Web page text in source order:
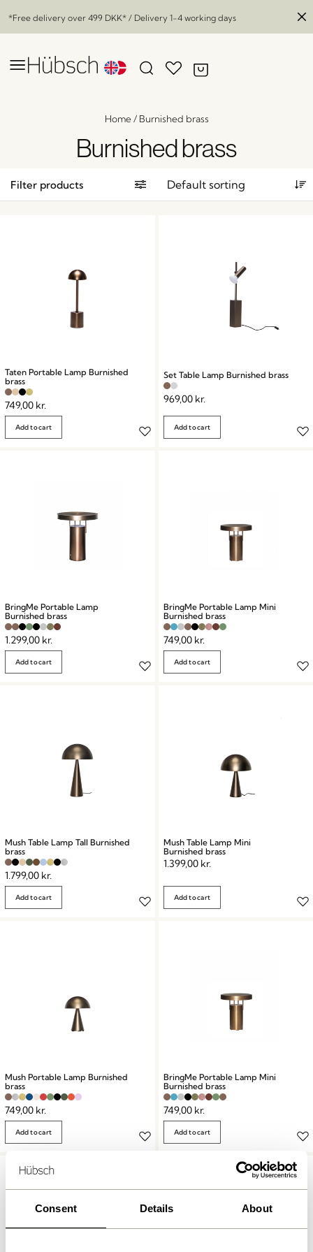
Consent Details About
*Free delivery over 499 DKK* / Delivery 1-4 working days
Home/ Burnished brass
Burnished brass
Filter products
Taten Portable Lamp Burnished
brass
749,00 kr.
Add to cart
Set Table Lamp Burnished brass
969,00 kr.
Add to cart
BringMe Portable Lamp
Burnished brass
1.299,00 kr.
Add to cart
BringMe Portable Lamp Mini
Burnished brass
749,00 kr.
Add to cart
Mush Table Lamp Tall Burnished
brass
1.799,00 kr.
Add to cart
Mush Table Lamp Mini
Burnished brass
1.399,00 kr.
Add to cart
Mush Portable Lamp Burnished
brass
749,00 kr.
Add to cart
BringMe Portable Lamp Mini
Burnished brass
749,00 kr.
Add to cart